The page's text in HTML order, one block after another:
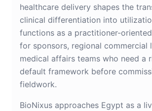
healthcare delivery shapes the
clinical differentiation into
functions as a practitioner-
for sponsors, regional commercial
medical affairs teams who need a
default framework before
fieldwork.
BioNixus approaches Egypt as a